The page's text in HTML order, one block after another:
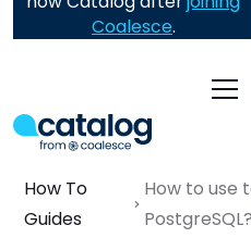
Coalesce.
How To
Guides
How to use
PostgreSQL?